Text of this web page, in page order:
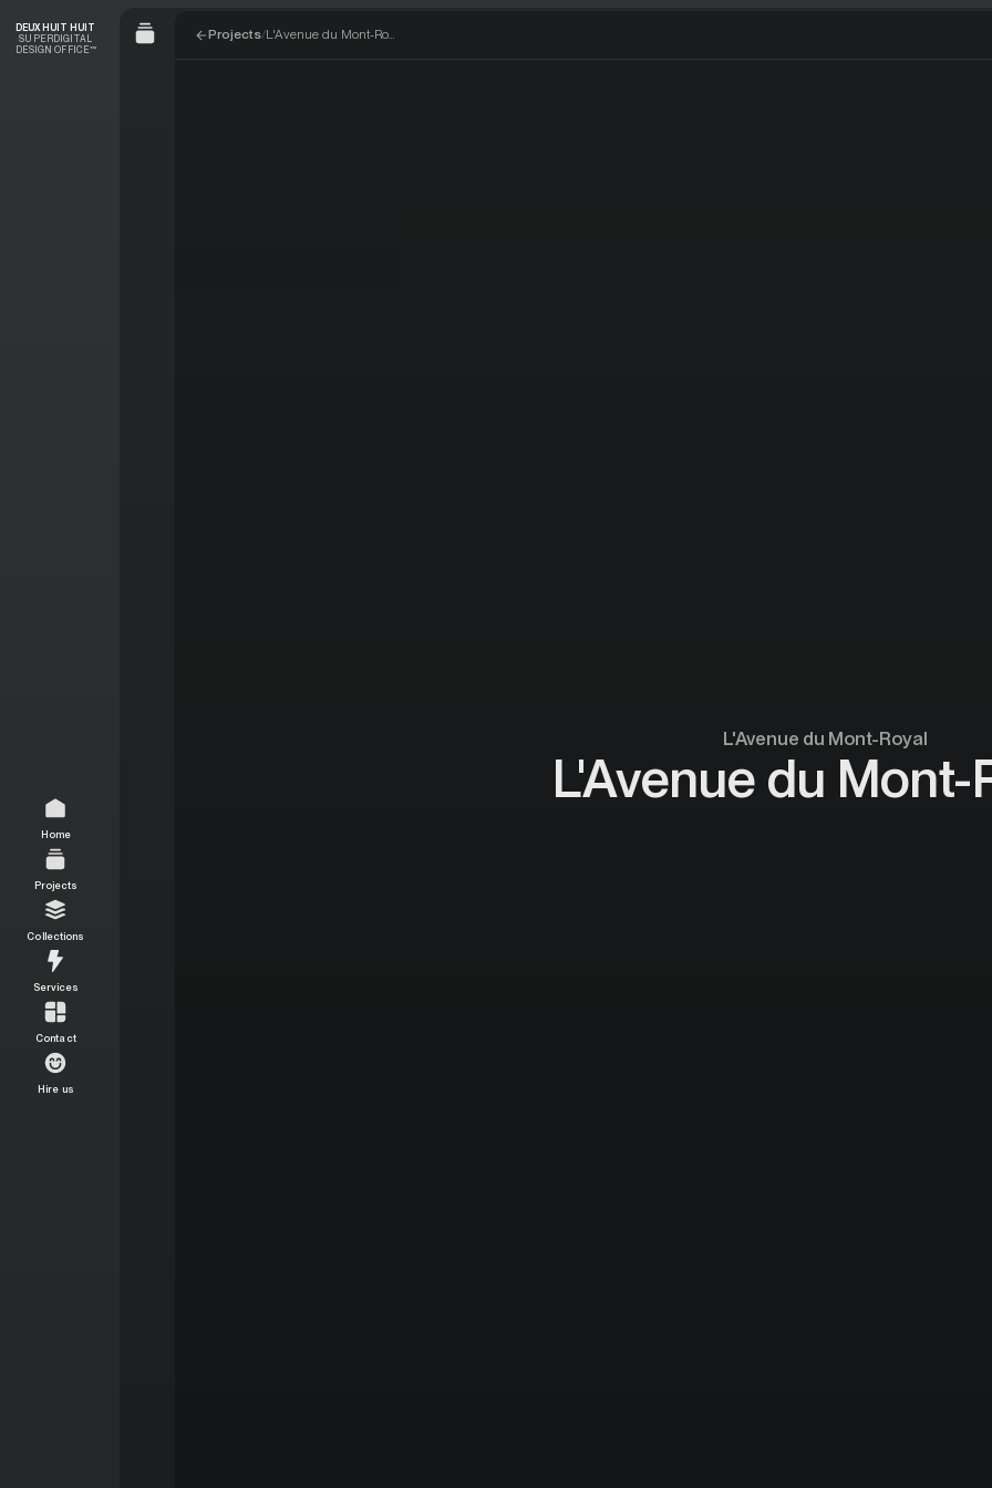
DEUX HUIT HUIT
SUPERDIGITAL
DESIGN OFFICE™
Home
Projects
Collections
Services
Contact
Hire us
Projects/ L'Avenue du Mont-Royal
L'Avenue du Mont-Royal
L'Avenue du Mont-